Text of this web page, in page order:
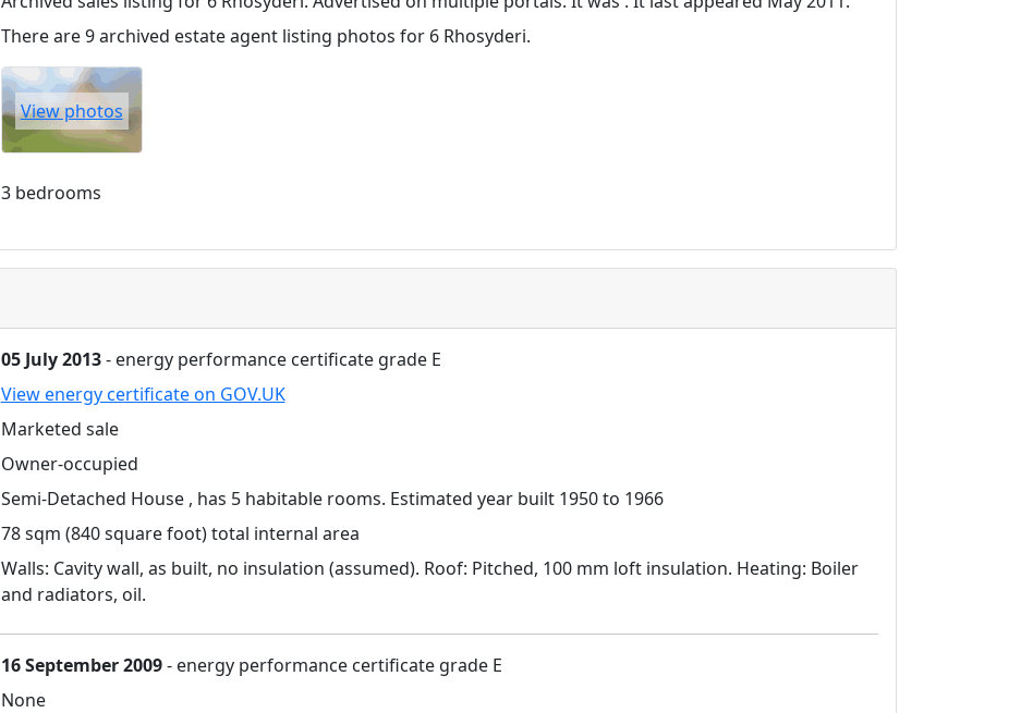
There are 9 archived estate agent listing photos for 6 Rhosyderi.
View photos
3 bedrooms
05 July 2013- energy performance certificate grade E
View energy certificate on GOV.UK
Marketed sale
Owner-occupied
Semi-Detached House , has 5 habitable rooms. Estimated year built 1950 to 1966
78 sqm (840 square foot) total internal area
Walls: Cavity wall, as built, no insulation (assumed). Roof: Pitched, 100 mm loft insulation. Heating: Boiler
and radiators, oil.
16 September 2009- energy performance certificate grade E
None